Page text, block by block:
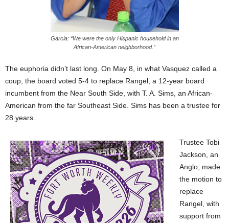
Garcia: “We were the only Hispanic household in an
African-American neighborhood.”
The euphoria didn’t last long. On May 8, in what Vasquez called a
coup, the board voted 5-4 to replace Rangel, a 12-year board
incumbent from the Near South Side, with T. A. Sims, an African-
American from the far Southeast Side. Sims has been a trustee for
28 years.
Trustee Tobi
Jackson, an
Anglo, made
the motion to
replace
Rangel, with
support from